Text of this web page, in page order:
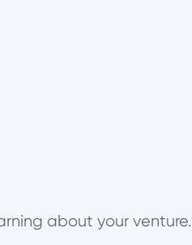
about your venture.